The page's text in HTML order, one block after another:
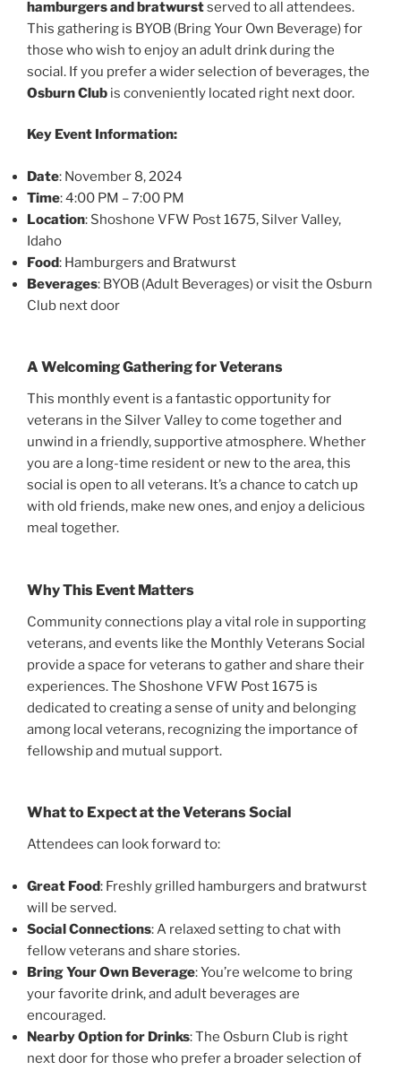
hamburgers and bratwurstserved to all attendees.
This gathering is BYOB (Bring Your Own Beverage) for
those who wish to enjoy an adult drink during the
social. If you prefer a wider selection of beverages, the
Osburn Club is conveniently located right next door.
Key Event Information:
Date: November 8, 2024
Time: 4:00 PM – 7:00 PM
Location: Shoshone VFW Post 1675, Silver Valley,
Idaho
Food: Hamburgers and Bratwurst
Beverages: BYOB (Adult Beverages) or visit the Osburn
Club next door
A Welcoming Gathering for Veterans
This monthly event is a fantastic opportunity for
veterans in the Silver Valley to come together and
unwind in a friendly, supportive atmosphere. Whether
you are a long-time resident or new to the area, this
social is open to all veterans. It’s a chance to catch up
with old friends, make new ones, and enjoy a delicious
meal together.
Why This Event Matters
Community connections play a vital role in supporting
veterans, and events like the Monthly Veterans Social
provide a space for veterans to gather and share their
experiences. The Shoshone VFW Post 1675 is
dedicated to creating a sense of unity and belonging
among local veterans, recognizing the importance of
fellowship and mutual support.
What to Expect at the Veterans Social
Attendees can look forward to:
Great Food: Freshly grilled hamburgers and bratwurst
will be served.
Social Connections: A relaxed setting to chat with
fellow veterans and share stories.
Bring Your Own Beverage: You’re welcome to bring
your favorite drink, and adult beverages are
encouraged.
Nearby Option for Drinks: The Osburn Club is right
next door for those who prefer a broader selection of